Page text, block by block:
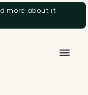
more about it